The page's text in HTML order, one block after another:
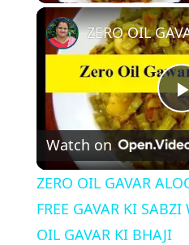
l
Watch on
ZERO OIL GAVAR
FREE GAVAR KI
OIL GAVAR KI BHAJI